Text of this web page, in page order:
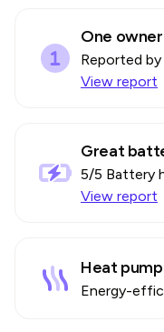
One owner
Reported
View report
Great
5/5 Battery
View report
Heat pump
Energy-